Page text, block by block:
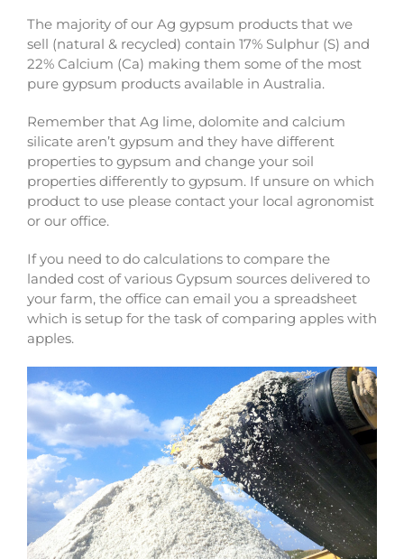
The majority of our Ag gypsum products that we
sell (natural & recycled) contain 17% Sulphur (S) and
22% Calcium (Ca) making them some of the most
pure gypsum products available in Australia.
Remember that Ag lime, dolomite and calcium
silicate aren’t gypsum and they have different
properties to gypsum and change your soil
properties differently to gypsum. If unsure on which
product to use please contact your local agronomist
or our office.
If you need to do calculations to compare the
landed cost of various Gypsum sources delivered to
your farm, the office can email you a spreadsheet
which is setup for the task of comparing apples with
apples.